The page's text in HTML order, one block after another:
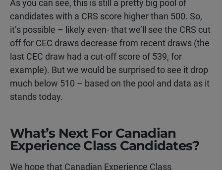
As you can see, this is still a pretty big pool of
candidates with a CRS score higher than 500. So,
it’s possible – likely even- that we’ll see the CRS cut
off for CEC draws decrease from recent draws (the
last CEC draw had a cut-off score of 539, for
example). But we would be surprised to see it drop
much below 510 – based on the pool and data as it
stands today.
What’s Next For Canadian
Experience Class Candidates?
We hope that Canadian Experience Class